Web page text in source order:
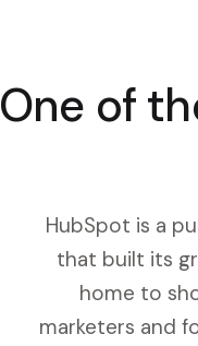
One of
HubSpot is a
that built its
home to
marketers and